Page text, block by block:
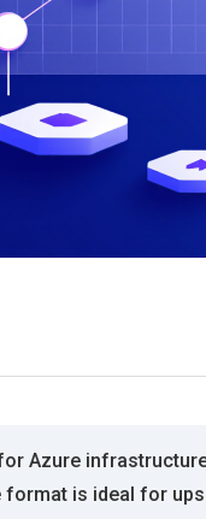
Azure
format is ideal for